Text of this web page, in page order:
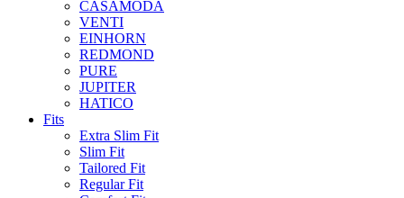
CASAMODA
VENTI
EINHORN
REDMOND
PURE
JUPITER
HATICO
Fits
Extra Slim Fit
Slim Fit
Tailored Fit
Regular Fit